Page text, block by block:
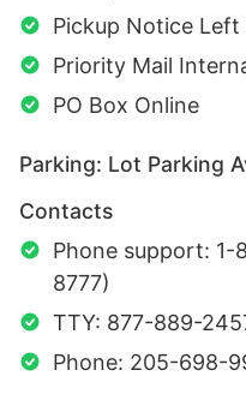
Pickup Notice Left
Priority Mail
PO Box Online
Parking: Lot Parking
Contacts
Phone support: 1-
8777)
TTY: 877-889-
Phone: 205-698-